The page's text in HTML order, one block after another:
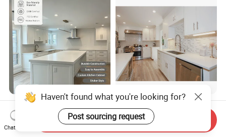
Custom Kitchen Cabinet
Shaker Custom Kitchen
Cabinet Custom Closet
US$75.00-95.00
Interior Design Wood
Cupboard Kitchen Cabinet
US$1,800.00-2,500.00
Haven't found what you're looking for?
Post sourcing request
Chat Now
Send Inquiry